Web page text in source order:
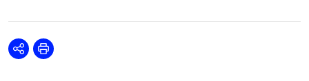
SharePrint